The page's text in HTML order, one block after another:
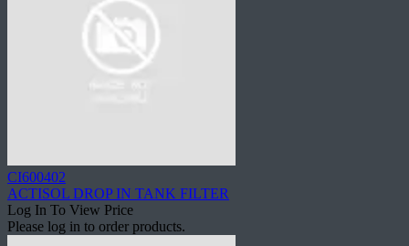
CI600402
ACTISOL DROP IN TANK FILTER
Log In To View Price
Please log in to order products.